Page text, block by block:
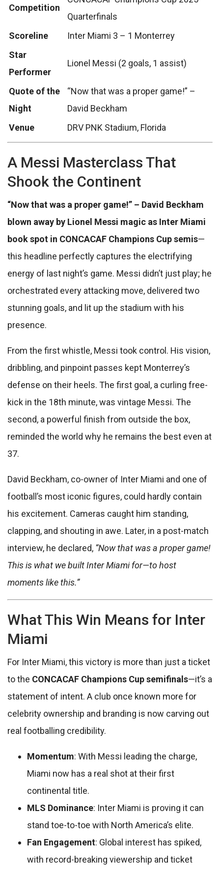
Competition
Quarterfinals
Scoreline
Inter Miami 3 – 1 Monterrey
Star
Performer
Lionel Messi (2 goals, 1 assist)
Quote of the
Night
“Now that was a proper game!” –
David Beckham
Venue
DRV PNK Stadium, Florida
A Messi Masterclass That
Shook the Continent
“Now that was a proper game!” – David Beckham
blown away by Lionel Messi magic as Inter Miami
book spot in CONCACAF Champions Cup semis—
this headline perfectly captures the electrifying
energy of last night’s game. Messi didn’t just play; he
orchestrated every attacking move, delivered two
stunning goals, and lit up the stadium with his
presence.
From the first whistle, Messi took control. His vision,
dribbling, and pinpoint passes kept Monterrey’s
defense on their heels. The first goal, a curling free-
kick in the 18th minute, was vintage Messi. The
second, a powerful finish from outside the box,
reminded the world why he remains the best even at
37.
David Beckham, co-owner of Inter Miami and one of
football’s most iconic figures, could hardly contain
his excitement. Cameras caught him standing,
clapping, and shouting in awe. Later, in a post-match
interview, he declared, “Now that was a proper game!
This is what we built Inter Miami for—to host
moments like this.”
What This Win Means for Inter
Miami
For Inter Miami, this victory is more than just a ticket
to the CONCACAF Champions Cup semifinals—it’s a
statement of intent. A club once known more for
celebrity ownership and branding is now carving out
real footballing credibility.
Momentum: With Messi leading the charge,
Miami now has a real shot at their first
continental title.
MLS Dominance: Inter Miami is proving it can
stand toe-to-toe with North America’s elite.
Fan Engagement: Global interest has spiked,
with record-breaking viewership and ticket